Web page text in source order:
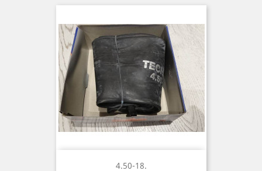
4.50-18.